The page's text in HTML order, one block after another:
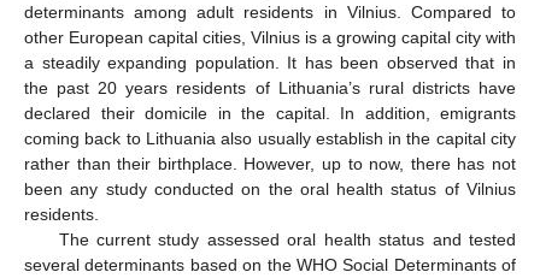
determinants among adult residents in Vilnius. Compared to
other European capital cities, Vilnius is a growing capital city with
a steadily expanding population. It has been observed that in
the past 20 years residents of Lithuania’s rural districts have
declared their domicile in the capital. In addition, emigrants
coming back to Lithuania also usually establish in the capital city
rather than their birthplace. However, up to now, there has not
been any study conducted on the oral health status of Vilnius
residents.
The current study assessed oral health status and tested
several determinants based on the WHO Social Determinants of